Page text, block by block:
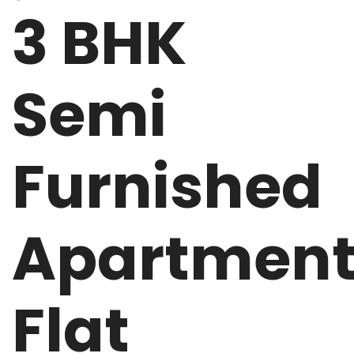
3 BHK
Semi
Furnished
Flat